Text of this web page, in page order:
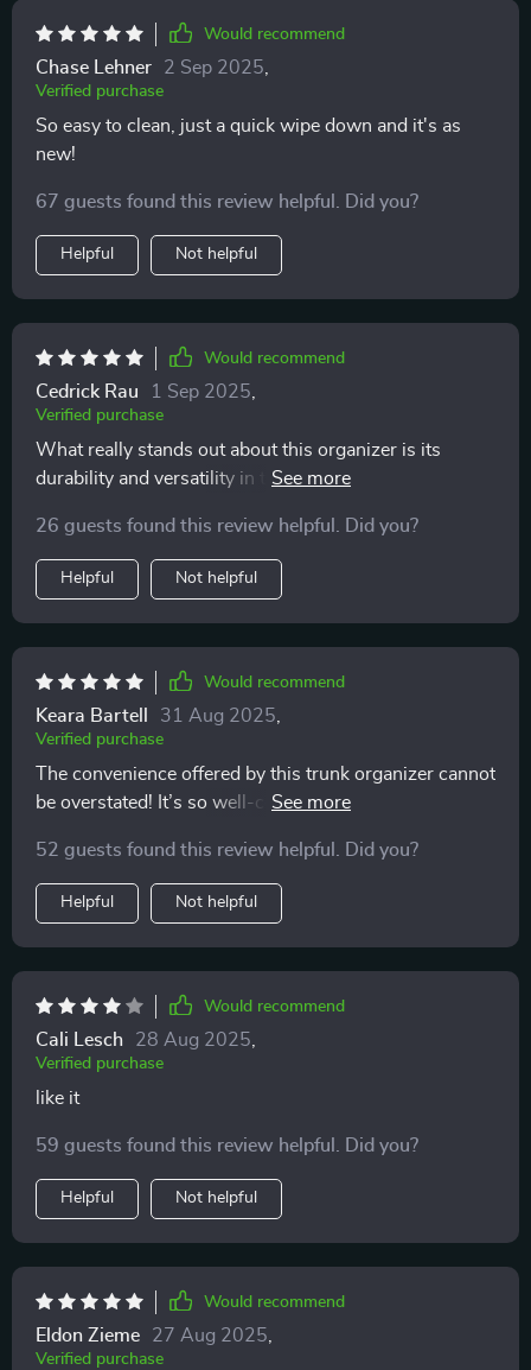
Would recommend
Chase Lehner 2 Sep 2025
Verified purchase
So easy to clean, just a quick wipe down and it's as
new!
67 guests found this review helpful. Did you?
Helpful Not helpful
Would recommend
Cedrick Rau 1 Sep 2025
Verified purchase
What really stands out about this organizer is its
durability and versatility in terms of storage options.
and 210D Oxford cloth, making it resilient against
wear and tear. The customizable compartments have
been super practical too – they keep my items secure
during drives.
26 guests found this review helpful. Did you?
Helpful Not helpful
Would recommend
Keara Bartell 31 Aug 2025
Verified purchase
The convenience offered by this trunk organizer cannot
be overstated! It’s so well-constructed; you can tell
feature has got to be its easy maintenance — dirt or
stains can be wiped away effortlessly ensuring that my
car stays neat always.
52 guests found this review helpful. Did you?
Helpful Not helpful
Would recommend
Cali Lesch 28 Aug 2025
Verified purchase
like it
59 guests found this review helpful. Did you?
Helpful Not helpful
Would recommend
Eldon Zieme 27 Aug 2025
Verified purchase